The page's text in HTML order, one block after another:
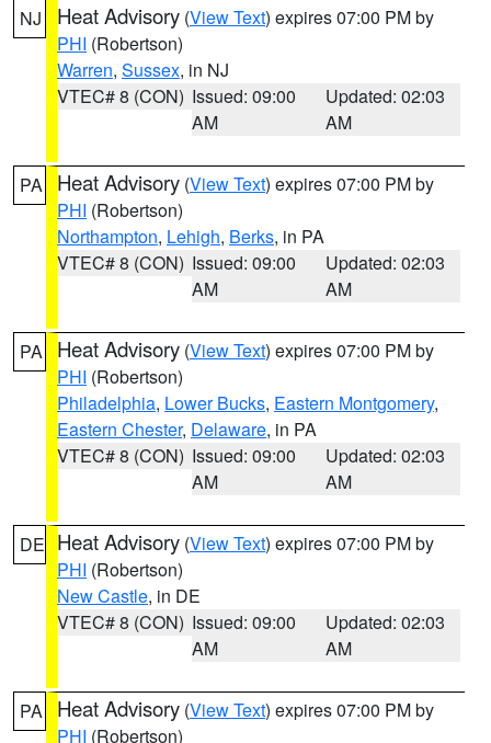
NJ Heat Advisory (View Text) expires 07:00 PM by
PHI (Robertson)
Warren, Sussex, in NJ
VTEC# 8 (CON) Issued: 09:00
AM
Updated: 02:03
AM
PA Heat Advisory (View Text) expires 07:00 PM by
PHI (Robertson)
Northampton, Lehigh, Berks, in PA
VTEC# 8 (CON) Issued: 09:00
AM
Updated: 02:03
AM
PA Heat Advisory (View Text) expires 07:00 PM by
PHI (Robertson)
Philadelphia, Lower Bucks, Eastern Montgomery,
Eastern Chester, Delaware, in PA
VTEC# 8 (CON) Issued: 09:00
AM
Updated: 02:03
AM
DE Heat Advisory (View Text) expires 07:00 PM by
PHI (Robertson)
New Castle, in DE
VTEC# 8 (CON) Issued: 09:00
AM
Updated: 02:03
AM
PA Heat Advisory (View Text) expires 07:00 PM by
PHI (Robertson)